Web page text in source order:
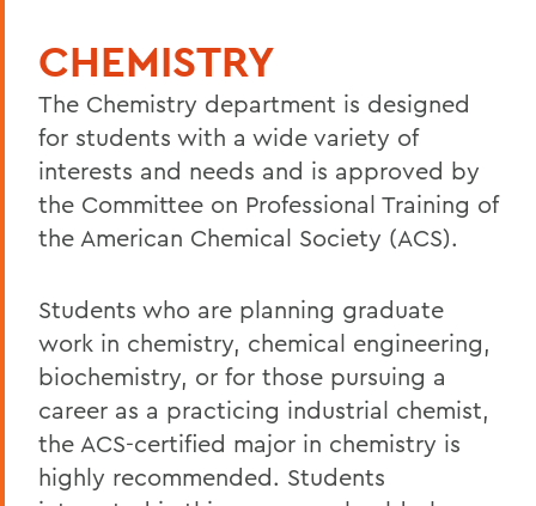
CHEMISTRY
The Chemistry department is designed
for students with a wide variety of
interests and needs and is approved by
the Committee on Professional Training of
the American Chemical Society (ACS).
Students who are planning graduate
work in chemistry, chemical engineering,
biochemistry, or for those pursuing a
career as a practicing industrial chemist,
the ACS-certified major in chemistry is
highly recommended. Students